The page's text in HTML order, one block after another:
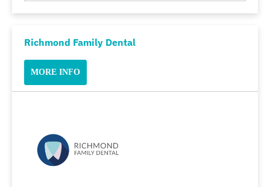
Richmond Family Dental
MORE INFO